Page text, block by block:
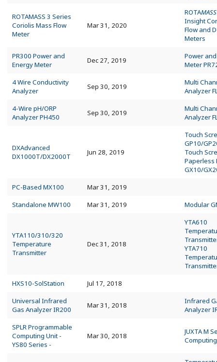
ROTAMASS 3 Series
Coriolis Mass Flow
Meter
Mar 31, 2020
ROTAMASS
Insight
Flow and
Meters
PR300 Power and
Energy Meter
Dec 27, 2019
Power
Meter
4 Wire Conductivity
Analyzer
Sep 30, 2019
Multi
Analyzer
4-Wire pH/ORP
Analyzer PH450
Sep 30, 2019
Multi
Analyzer
DXAdvanced
DX1000T/DX2000T
Jun 28, 2019
Touch
GP10/
Touch
Paperless
GX10/
PC-Based MX100
Mar 31, 2019
Standalone MW100
Mar 31, 2019 Modular
YTA110/310/320
Temperature
Transmitter
Dec 31, 2018
YTA610
YTA710
HXS10-SolStation
Jul 17, 2018
Universal Infrared
Gas Analyzer IR200
Mar 31, 2018
Infrared
Analyzer
SPLR Programmable
Computing Unit -
YS80 Series -
Mar 30, 2018
JUXTA M